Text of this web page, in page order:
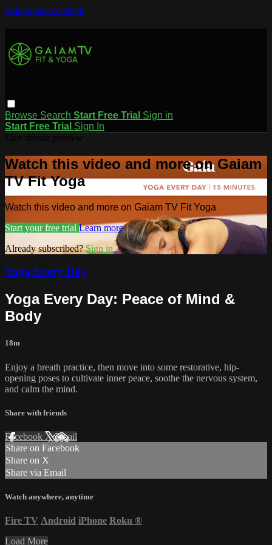
Skip to main content
Browse Search Start Free Trial Sign in
Start Free Trial Sign In
Watch this video and more on Gaiam
TV Fit Yoga
Watch this video and more on Gaiam TV Fit Yoga
Start your free trial Learn more
Already subscribed?Sign in
Yoga Every Day
Yoga Every Day: Peace of Mind &
Body
18m
Enjoy a breath practice, then move into some restorative, hip-
opening poses to cultivate inner peace, soothe the nervous system,
and calm the mind.
Share with friends
Facebook XEmail
Share on Facebook
Share on X
Share via Email
Watch anywhere, anytime
Fire TV Android iPhone Roku ®
Load More